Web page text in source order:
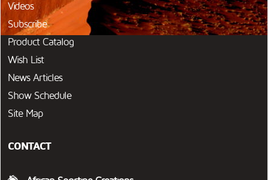
Videos
Subscribe
Product Catalog
Wish List
News Articles
Show Schedule
Site Map
CONTACT